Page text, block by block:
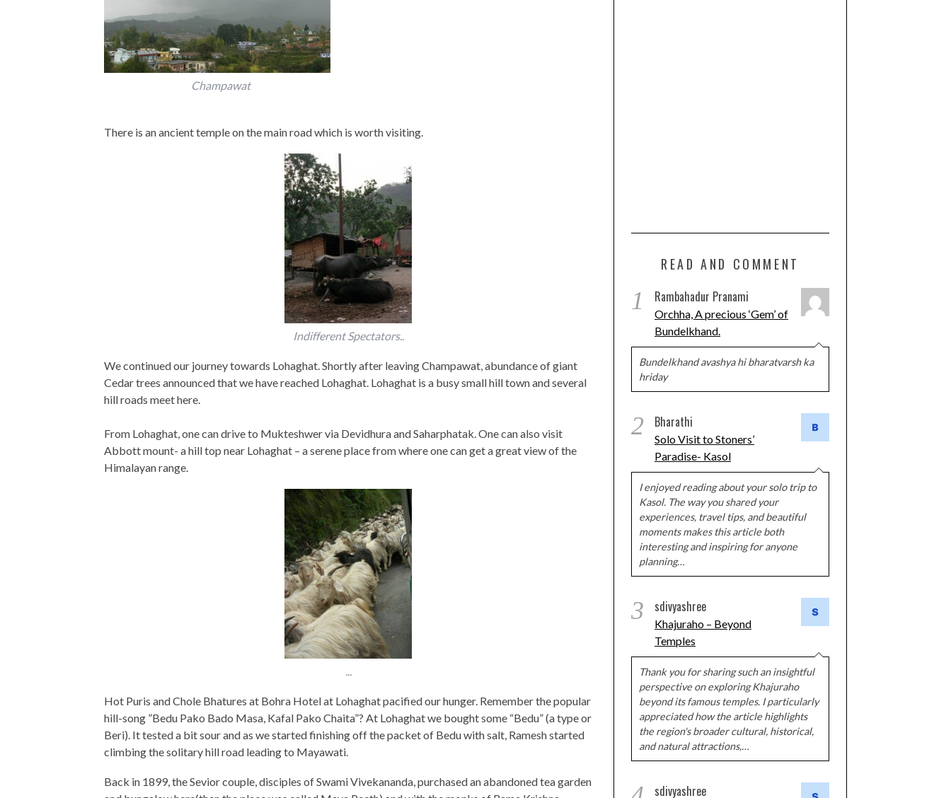
Champawat
There is an ancient temple on the main road which is worth visiting.
Indifferent Spectators..
We continued our journey towards Lohaghat. Shortly after leaving Champawat, abundance of giant
Cedar trees announced that we have reached Lohaghat. Lohaghat is a busy small hill town and several
hill roads meet here.
From Lohaghat, one can drive to Mukteshwer via Devidhura and Saharphatak. One can also visit
Abbott mount- a hill top near Lohaghat – a serene place from where one can get a great view of the
Himalayan range.
...
Hot Puris and Chole Bhatures at Bohra Hotel at Lohaghat pacified our hunger. Remember the popular
hill-song ”Bedu Pako Bado Masa, Kafal Pako Chaita”? At Lohaghat we bought some “Bedu” (a type or
Beri). It tested a bit sour and as we started finishing off the packet of Bedu with salt, Ramesh started
climbing the solitary hill road leading to Mayawati.
Back in 1899, the Sevior couple, disciples of Swami Vivekananda, purchased an abandoned tea garden
READ AND COMMENT
1 Rambahadur Pranami
Orchha, A precious ‘Gem’ of
Bundelkhand.
Bundelkhand avashya hi bharatvarsh ka
hriday
2 Bharathi
Solo Visit to Stoners’
Paradise- Kasol
I enjoyed reading about your solo trip to
Kasol. The way you shared your
experiences, travel tips, and beautiful
moments makes this article both
interesting and inspiring for anyone
planning…
3 sdivyashree
Khajuraho – Beyond
Temples
Thank you for sharing such an insightful
perspective on exploring Khajuraho
beyond its famous temples. I particularly
appreciated how the article highlights
the region's broader cultural, historical,
and natural attractions,…
sdivyashree